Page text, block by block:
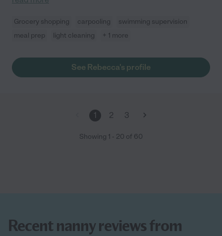
Grocery shopping carpooling
swimming supervision
meal prep
light cleaning + 1 more
See Rebecca's profile
1 2 3
Showing 1 - 20 of 60
Recent nanny reviews from